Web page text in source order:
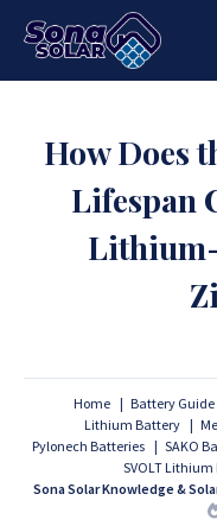
How Does
Lifespan
Home Battery Guide
Lithium Battery
Pylonech Batteries
SAKO
Sona Solar Knowledge &